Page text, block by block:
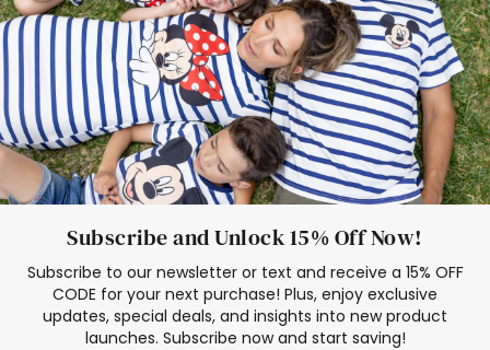
Subscribe and Unlock 15% Off Now!
Subscribe to our newsletter or text and receive a 15% OFF
CODE for your next purchase! Plus, enjoy exclusive
updates, special deals, and insights into new product
launches. Subscribe now and start saving!